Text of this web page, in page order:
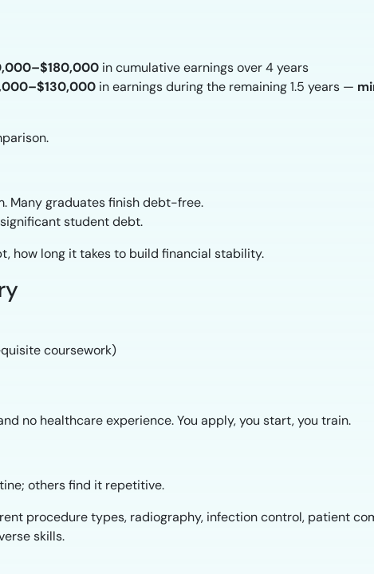
in cumulative earnings over 4 years
in earnings during the remaining 1.5 years —
Many graduates finish debt-free.
student debt.
how long it takes to build financial stability.
coursework)
no healthcare experience. You apply, you start, you train.
others find it repetitive.
procedure types, radiography, infection control, patient
skills.